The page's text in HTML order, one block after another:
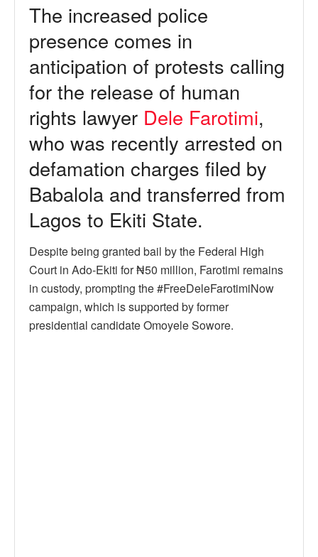
The increased police
presence comes in
anticipation of protests calling
for the release of human
rights lawyer Dele Farotimi,
who was recently arrested on
defamation charges filed by
Babalola and transferred from
Lagos to Ekiti State.
Despite being granted bail by the Federal High
Court in Ado-Ekiti for ₦50 million, Farotimi remains
in custody, prompting the #FreeDeleFarotimiNow
campaign, which is supported by former
presidential candidate Omoyele Sowore.